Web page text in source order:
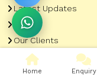
Latest Updates
Gallery
Our Clients
Contact
Market Area
Home Enquiry